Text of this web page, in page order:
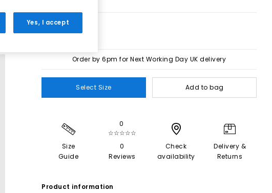
Order by 6pm for Next Working Day UK delivery
Select Size Add to bag
Size
Guide
0
☆☆☆☆☆
0
Reviews
Check
availability
Delivery &
Returns
Product information
Yes, I accept